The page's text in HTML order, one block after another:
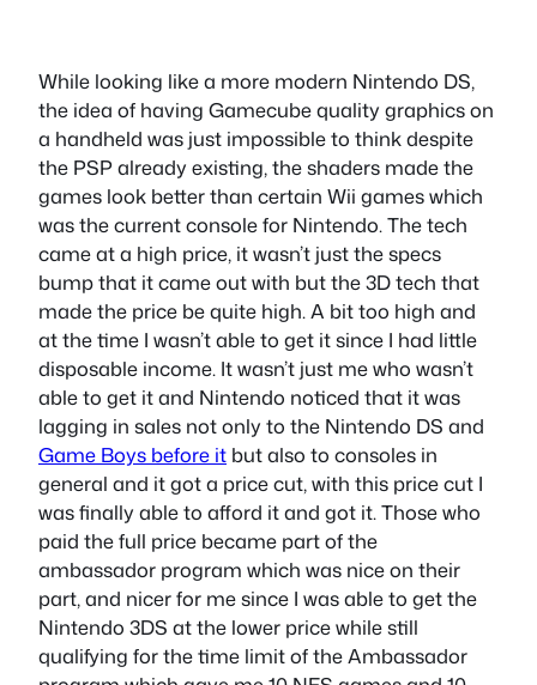
While looking like a more modern Nintendo DS,
the idea of having Gamecube quality graphics on
a handheld was just impossible to think despite
the PSP already existing, the shaders made the
games look better than certain Wii games which
was the current console for Nintendo. The tech
came at a high price, it wasn’t just the specs
bump that it came out with but the 3D tech that
made the price be quite high. A bit too high and
at the time I wasn’t able to get it since I had little
disposable income. It wasn’t just me who wasn’t
able to get it and Nintendo noticed that it was
lagging in sales not only to the Nintendo DS and
Game Boys before it but also to consoles in
general and it got a price cut, with this price cut I
was finally able to afford it and got it. Those who
paid the full price became part of the
ambassador program which was nice on their
part, and nicer for me since I was able to get the
Nintendo 3DS at the lower price while still
qualifying for the time limit of the Ambassador